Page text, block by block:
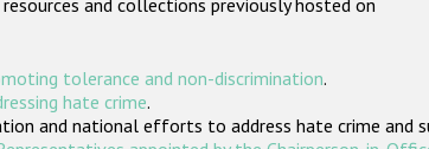
and collections previously hosted on
tolerance and non-discrimination.
hate crime.
and national efforts to address hate crime and